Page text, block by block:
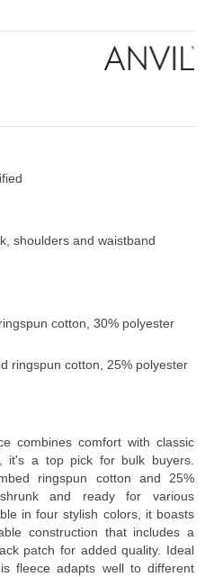
shoulders and waistband
cotton, 30% polyester
ringspun cotton, 25% polyester
combines comfort with classic
it's a top pick for bulk buyers.
ringspun cotton and 25%
and ready for various
in four stylish colors, it boasts
construction that includes a
patch for added quality. Ideal
fleece adapts well to different